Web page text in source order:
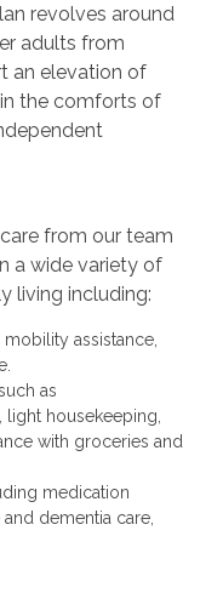
revolves around
adults from
an elevation of
the comforts of
from our team
a wide variety of
living including:
assistance,
as
housekeeping,
with groceries and
medication
dementia care,